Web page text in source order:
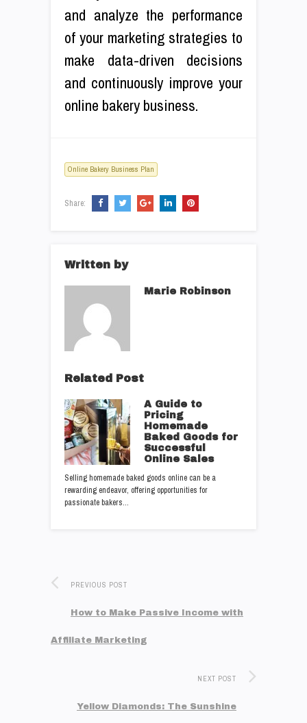
and analyze the performance
of your marketing strategies to
make data-driven decisions
and continuously improve your
online bakery business.
Online Bakery Business Plan
Share:
Written by
Marie Robinson
Related Post
A Guide to
Pricing
Homemade
Baked Goods for
Successful
Online Sales
Selling homemade baked goods online can be a
rewarding endeavor, offering opportunities for
passionate bakers…
PREVIOUS POST
How to Make Passive Income with
Affiliate Marketing
NEXT POST
Yellow Diamonds: The Sunshine